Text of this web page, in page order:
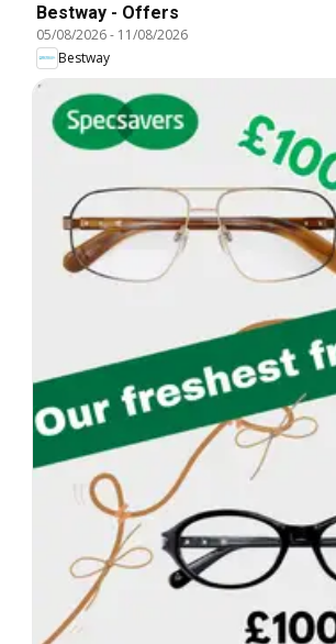
Bestway - Offers
05/08/2026- 11/08/2026
Bestway